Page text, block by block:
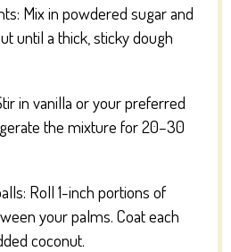
Mix in powdered sugar and
until a thick, sticky dough
in vanilla or your preferred
the mixture for 20–30
Roll 1-inch portions of
your palms. Coat each
coconut.